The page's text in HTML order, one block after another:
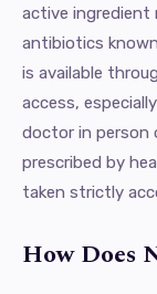
active ingredient
antibiotics
is available
access,
doctor in person
prescribed by
taken strictly
How Does